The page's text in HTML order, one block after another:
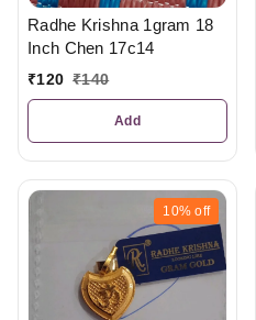
Radhe Krishna 1gram 18
Inch Chen 17c14
₹120 ₹140
Add
10% off